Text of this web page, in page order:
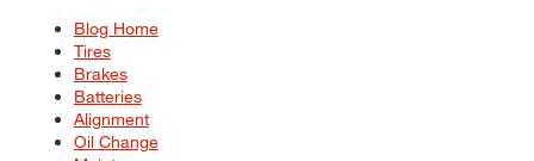
Blog Home
Tires
Brakes
Batteries
Alignment
Oil Change